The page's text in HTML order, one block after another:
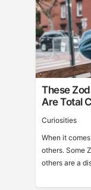
These
Are Total
Curiosities
When it
others. Some
others are a